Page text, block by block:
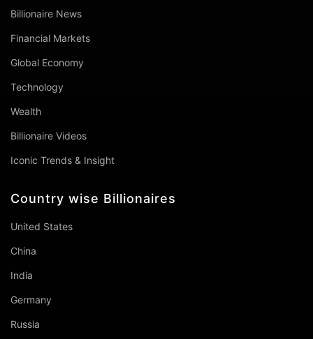
Billionaire News
Financial Markets
Global Economy
Technology
Wealth
Billionaire Videos
Iconic Trends & Insight
Country wise Billionaires
United States
China
India
Germany
Russia